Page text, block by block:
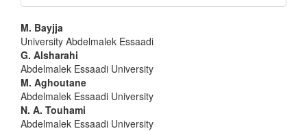
Main
Article
Content
M. Bayjja
University Abdelmalek Essaadi
G. Alsharahi
Abdelmalek Essaadi University
M. Aghoutane
Abdelmalek Essaadi University
N. A. Touhami
Abdelmalek Essaadi University